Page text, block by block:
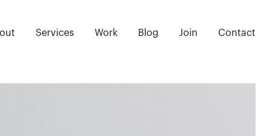
Services Work Blog Join Contact